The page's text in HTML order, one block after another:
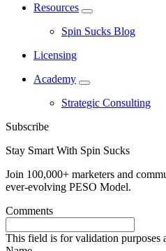
Resources
Spin Sucks Blog
Licensing
Academy
Strategic Consulting
Subscribe
Stay Smart With Spin Sucks
Join 100,000+ marketers and
ever-evolving PESO Model.
Comments
This field is for validation purposes